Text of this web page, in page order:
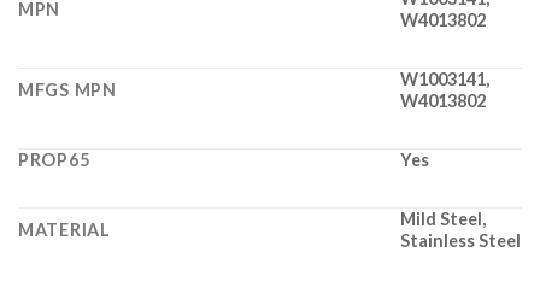
MPN
W4013802
MFGS MPN
W1003141,
W4013802
PROP65 Yes
MATERIAL
Mild Steel,
Stainless Steel